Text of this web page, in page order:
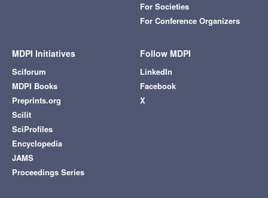
For Societies
For Conference Organizers
MDPI Initiatives
Sciforum
MDPI Books
Preprints.org
Scilit
SciProfiles
Encyclopedia
JAMS
Proceedings Series
Follow MDPI
LinkedIn
Facebook
X